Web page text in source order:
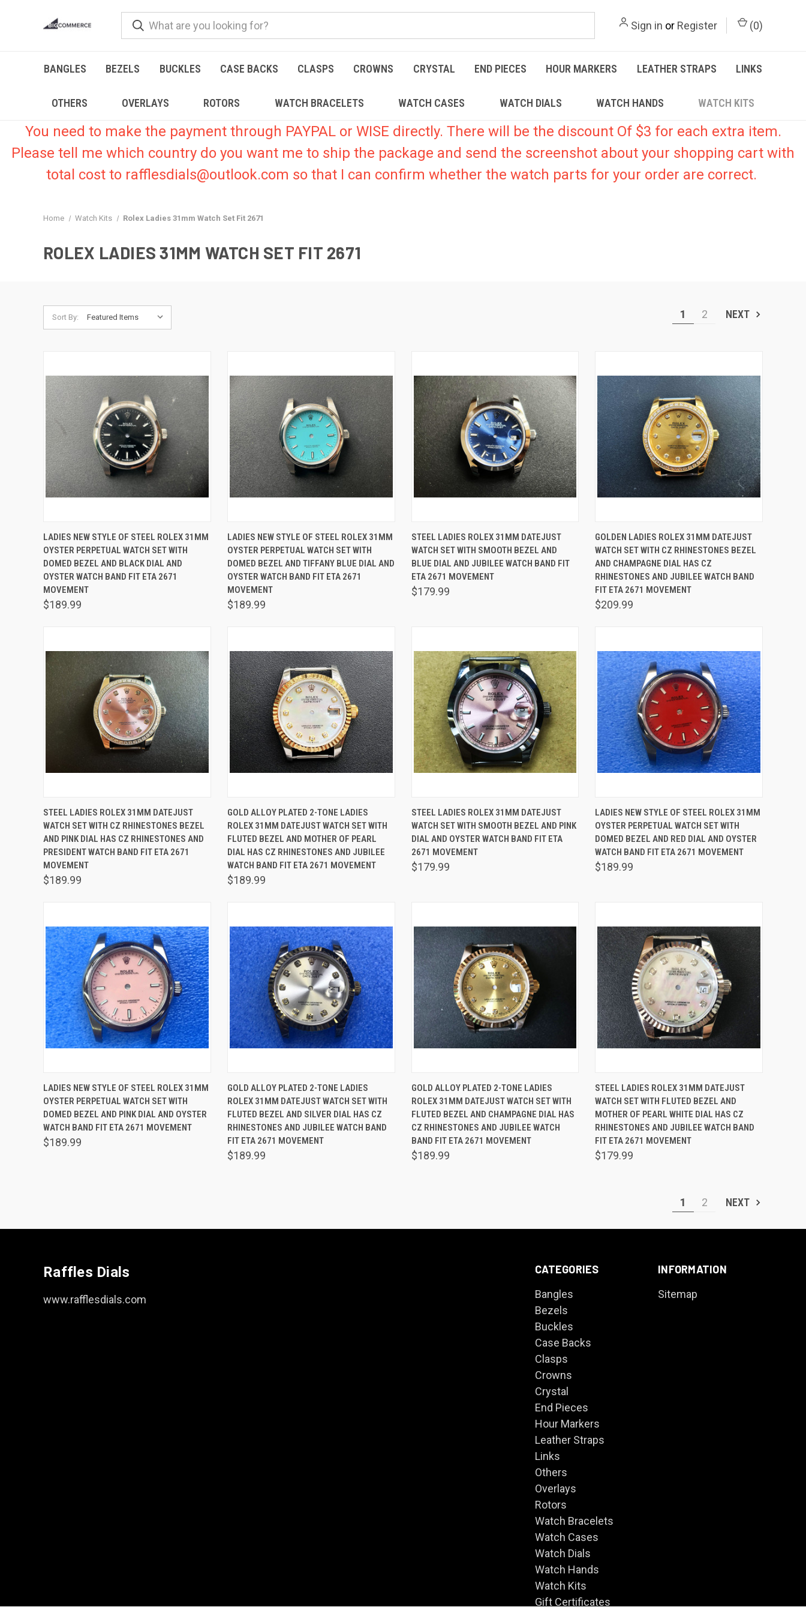
Sign in or Register (0)
BANGLES BEZELS BUCKLES CASE BACKS CLASPS CROWNS CRYSTAL END PIECES HOUR MARKERS LEATHER STRAPS LINKS
OTHERS OVERLAYS ROTORS WATCH BRACELETS WATCH CASES WATCH DIALS WATCH HANDS WATCH KITS
You need to make the payment through PAYPAL or WISE directly. There will be the discount Of $3 for each extra item.
Please tell me which country do you want me to ship the package and send the screenshot about your shopping cart with
total cost to rafflesdials@outlook.com so that I can confirm whether the watch parts for your order are correct.
Home Watch Kits Rolex Ladies 31mm Watch Set Fit 2671
ROLEX LADIES 31MM WATCH SET FIT 2671
Sort By: 1 2 NEXT
Compare
LADIES NEW STYLE OF STEEL ROLEX 31MM
OYSTER PERPETUAL WATCH SET WITH
DOMED BEZEL AND BLACK DIAL AND
OYSTER WATCH BAND FIT ETA 2671
MOVEMENT
$189.99
Compare
LADIES NEW STYLE OF STEEL ROLEX 31MM
OYSTER PERPETUAL WATCH SET WITH
DOMED BEZEL AND TIFFANY BLUE DIAL AND
OYSTER WATCH BAND FIT ETA 2671
MOVEMENT
$189.99
Compare
STEEL LADIES ROLEX 31MM DATEJUST
WATCH SET WITH SMOOTH BEZEL AND
BLUE DIAL AND JUBILEE WATCH BAND FIT
ETA 2671 MOVEMENT
$179.99
Compare
GOLDEN LADIES ROLEX 31MM DATEJUST
WATCH SET WITH CZ RHINESTONES BEZEL
AND CHAMPAGNE DIAL HAS CZ
RHINESTONES AND JUBILEE WATCH BAND
FIT ETA 2671 MOVEMENT
$209.99
Compare
STEEL LADIES ROLEX 31MM DATEJUST
WATCH SET WITH CZ RHINESTONES BEZEL
AND PINK DIAL HAS CZ RHINESTONES AND
PRESIDENT WATCH BAND FIT ETA 2671
MOVEMENT
$189.99
Compare
GOLD ALLOY PLATED 2-TONE LADIES
ROLEX 31MM DATEJUST WATCH SET WITH
FLUTED BEZEL AND MOTHER OF PEARL
DIAL HAS CZ RHINESTONES AND JUBILEE
WATCH BAND FIT ETA 2671 MOVEMENT
$189.99
Compare
STEEL LADIES ROLEX 31MM DATEJUST
WATCH SET WITH SMOOTH BEZEL AND PINK
DIAL AND OYSTER WATCH BAND FIT ETA
2671 MOVEMENT
$179.99
Compare
LADIES NEW STYLE OF STEEL ROLEX 31MM
OYSTER PERPETUAL WATCH SET WITH
DOMED BEZEL AND RED DIAL AND OYSTER
WATCH BAND FIT ETA 2671 MOVEMENT
$189.99
Compare
LADIES NEW STYLE OF STEEL ROLEX 31MM
OYSTER PERPETUAL WATCH SET WITH
DOMED BEZEL AND PINK DIAL AND OYSTER
WATCH BAND FIT ETA 2671 MOVEMENT
$189.99
Compare
GOLD ALLOY PLATED 2-TONE LADIES
ROLEX 31MM DATEJUST WATCH SET WITH
FLUTED BEZEL AND SILVER DIAL HAS CZ
RHINESTONES AND JUBILEE WATCH BAND
FIT ETA 2671 MOVEMENT
$189.99
Compare
GOLD ALLOY PLATED 2-TONE LADIES
ROLEX 31MM DATEJUST WATCH SET WITH
FLUTED BEZEL AND CHAMPAGNE DIAL HAS
CZ RHINESTONES AND JUBILEE WATCH
BAND FIT ETA 2671 MOVEMENT
$189.99
Compare
STEEL LADIES ROLEX 31MM DATEJUST
WATCH SET WITH FLUTED BEZEL AND
MOTHER OF PEARL WHITE DIAL HAS CZ
RHINESTONES AND JUBILEE WATCH BAND
FIT ETA 2671 MOVEMENT
$179.99
1 2 NEXT
CATEGORIES
Bangles
Bezels
Buckles
Case Backs
Clasps
Crowns
Crystal
End Pieces
Hour Markers
Leather Straps
Links
Others
Overlays
Rotors
Watch Bracelets
Watch Cases
Watch Dials
Watch Hands
Watch Kits
Gift Certificates
INFORMATION
Sitemap
Raffles Dials
www.rafflesdials.com